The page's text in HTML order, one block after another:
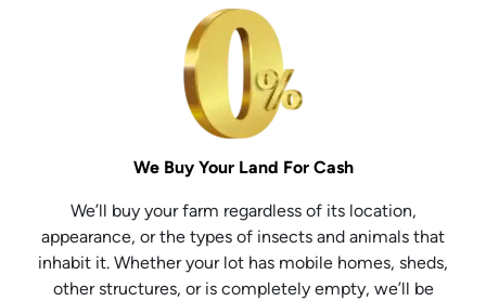
We Buy Your Land For Cash
We’ll buy your farm regardless of its location,
appearance, or the types of insects and animals that
inhabit it. Whether your lot has mobile homes, sheds,
other structures, or is completely empty, we’ll be